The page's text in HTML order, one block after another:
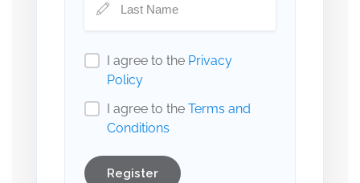
I agree to the Privacy
Policy
I agree to the Terms and
Conditions
Register